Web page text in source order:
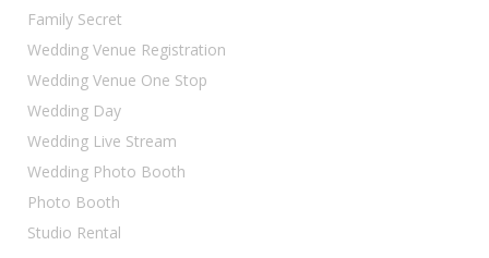
Family Secret
Wedding Venue Registration
Wedding Venue One Stop
Wedding Day
Wedding Live Stream
Wedding Photo Booth
Photo Booth
Studio Rental